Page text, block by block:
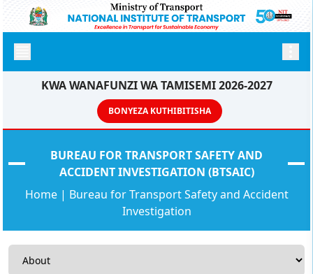
KWA WANAFUNZI WA TAMISEMI 2026-2027
BONYEZA KUTHIBITISHA
BUREAU FOR TRANSPORT SAFETY AND
ACCIDENT INVESTIGATION (BTSAIC)
Home| Bureau for Transport Safety and Accident
Investigation